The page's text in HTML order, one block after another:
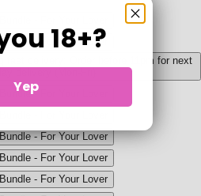
18+?
Yep